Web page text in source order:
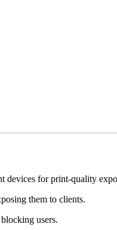
devices for print-quality
them to clients.
users.